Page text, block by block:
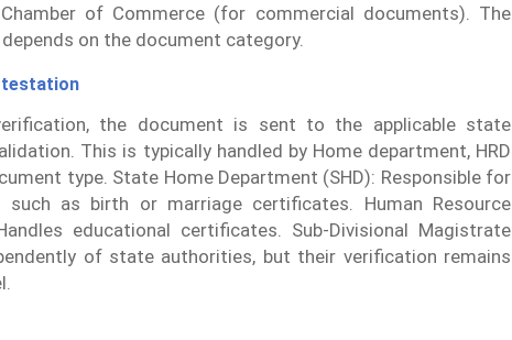
of Commerce (for commercial documents). The
on the document category.
the document is sent to the applicable state
This is typically handled by Home department, HRD
type. State Home Department (SHD): Responsible for
such as birth or marriage certificates. Human Resource
educational certificates. Sub-Divisional Magistrate
of state authorities, but their verification remains